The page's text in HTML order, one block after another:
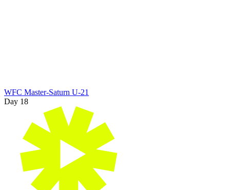
WFC Master-Saturn U-21
Day 18